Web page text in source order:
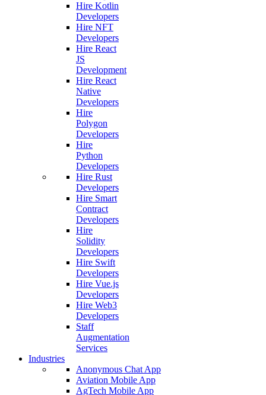
Hire Kotlin
Developers
Hire NFT
Developers
Hire React
JS
Development
Hire React
Native
Developers
Hire
Polygon
Developers
Hire
Python
Developers
Hire Rust
Developers
Hire Smart
Contract
Developers
Hire
Solidity
Developers
Hire Swift
Developers
Hire Vue.js
Developers
Hire Web3
Developers
Staff
Augmentation
Services
Industries
Anonymous Chat App
Aviation Mobile App
AgTech Mobile App